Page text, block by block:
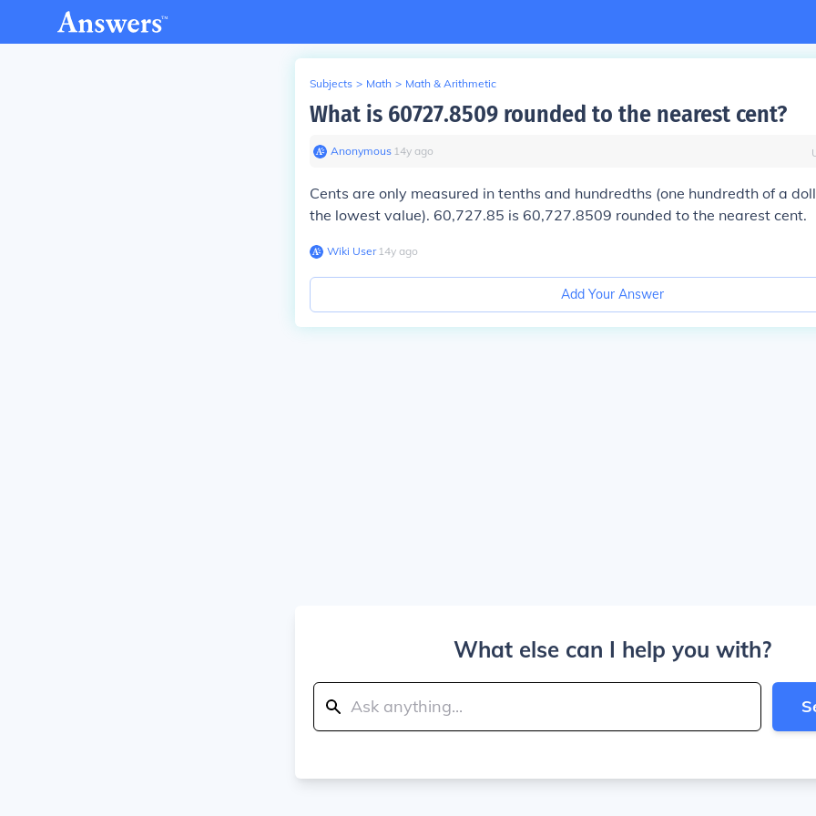
Subjects > Math > Math & Arithmetic
What is 60727.8509 rounded to the nearest cent?
Anonymous∙ 14y ago
Cents are only measured in tenths and hundredths (one hundredth of a
the lowest value). 60,727.85 is 60,727.8509 rounded to the nearest cent.
Wiki User∙14y ago
Add Your Answer
What else can I help you with?